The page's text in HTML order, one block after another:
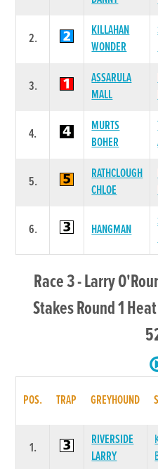
2.
KILLAHAN
WONDER
3.
ASSARULA
MALL
4.
MURTS
BOHER
5.
RATHCLOUGH
CHLOE
6. HANGMAN
Race 3 - Larry
Stakes Round 1
POS. TRAP GREYHOUND
1.
RIVERSIDE
LARRY